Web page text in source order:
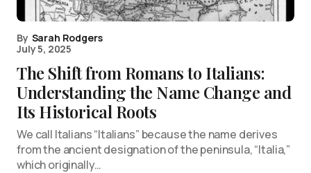
By Sarah Rodgers
July 5, 2025
The Shift from Romans to Italians:
Understanding the Name Change and
Its Historical Roots
We call Italians “Italians” because the name derives
from the ancient designation of the peninsula, “Italia,”
which originally…